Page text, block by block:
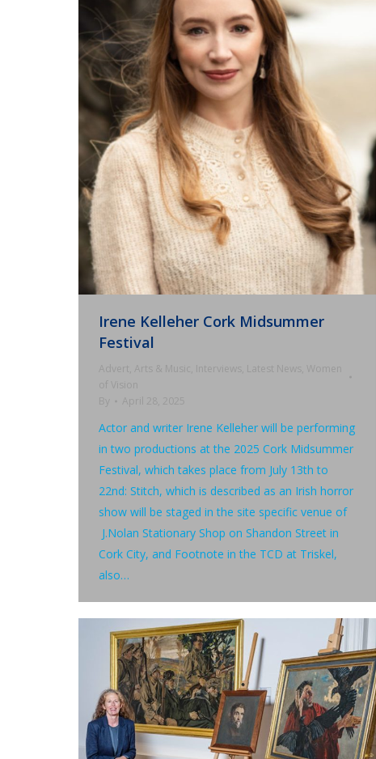
Irene Kelleher Cork Midsummer
Festival
Advert, Arts & Music , Interviews , Latest News , Women
of Vision
By
April 28, 2025
Actor and writer Irene Kelleher will be performing
in two productions at the 2025 Cork Midsummer
Festival, which takes place from July 13th to
22nd: Stitch, which is described as an Irish horror
show will be staged in the site specific venue of
J.Nolan Stationary Shop on Shandon Street in
Cork City, and Footnote in the TCD at Triskel,
also…